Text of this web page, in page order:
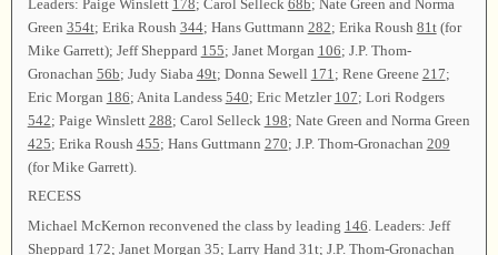
Leaders: Paige Winslett 178; Carol Selleck 68b; Nate Green and Norma
Green 354t; Erika Roush 344; Hans Guttmann 282; Erika Roush 81t(for
Mike Garrett); Jeff Sheppard 155; Janet Morgan 106; J.P. Thom-
Gronachan 56b; Judy Siaba 49t; Donna Sewell 171 ; Rene Greene 217;
Eric Morgan 186; Anita Landess 540; Eric Metzler 107; Lori Rodgers
542; Paige Winslett 288; Carol Selleck 198; Nate Green and Norma Green
425; Erika Roush 455; Hans Guttmann 270; J.P. Thom-Gronachan 209
(for Mike Garrett).
RECESS
Michael McKernon reconvened the class by leading 146 . Leaders: Jeff
Sheppard 172; Janet Morgan 35; Larry Hand 31t; J.P. Thom-Gronachan